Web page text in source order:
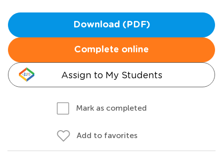
Download (PDF)
Complete online
Assign to My Students
Mark as completed
Add to favorites